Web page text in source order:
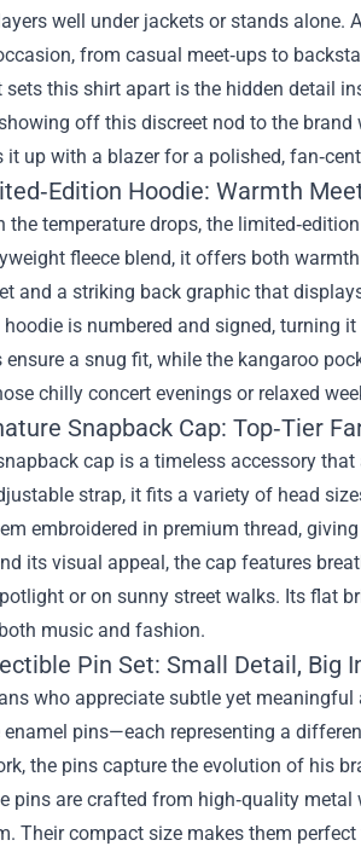
well under jackets or stands alone.
from casual meet‑ups to
sets this shirt apart is the hidden detail
off this discreet nod to the
it up with a blazer for a polished,
Hoodie: Warmth
the temperature drops, the
fleece blend, it offers both
and a striking back graphic that
hoodie is numbered and signed, turning
a snug fit, while the kangaroo
chilly concert evenings or relaxed
Snapback Cap: Top‑Tier
cap is a timeless accessory
strap, it fits a variety of head
embroidered in premium thread,
its visual appeal, the cap features
or on sunny street walks. Its flat
music and fashion.
Pin Set: Small Detail, Big
who appreciate subtle yet
enamel pins—each representing a
the pins capture the evolution of his
pins are crafted from high‑quality
Their compact size makes them